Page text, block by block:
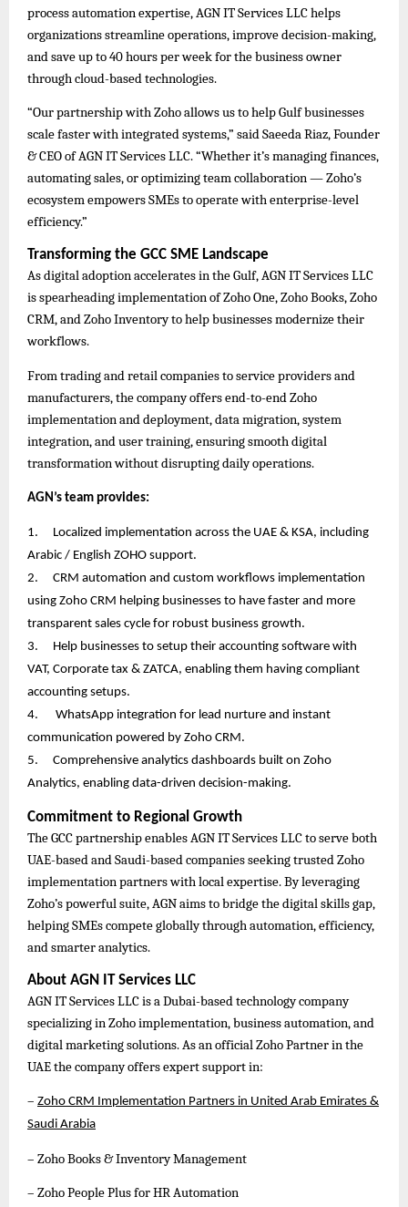
process automation expertise, AGN IT Services LLC helps
organizations streamline operations, improve decision-making,
and save up to 40 hours per week for the business owner
through cloud-based technologies.
“Our partnership with Zoho allows us to help Gulf businesses
scale faster with integrated systems,” said Saeeda Riaz, Founder
& CEO of AGN IT Services LLC. “Whether it’s managing finances,
automating sales, or optimizing team collaboration — Zoho’s
ecosystem empowers SMEs to operate with enterprise-level
efficiency.”
Transforming the GCC SME Landscape
As digital adoption accelerates in the Gulf, AGN IT Services LLC
is spearheading implementation of Zoho One, Zoho Books, Zoho
CRM, and Zoho Inventory to help businesses modernize their
workflows.
From trading and retail companies to service providers and
manufacturers, the company offers end-to-end Zoho
implementation and deployment, data migration, system
integration, and user training, ensuring smooth digital
transformation without disrupting daily operations.
AGN’s team provides:
1.
Localized implementation across the UAE & KSA, including
Arabic / English ZOHO support.
2.
CRM automation and custom workflows implementation
using Zoho CRM helping businesses to have faster and more
transparent sales cycle for robust business growth.
3.
Help businesses to setup their accounting software with
VAT, Corporate tax & ZATCA, enabling them having compliant
accounting setups.
4.
WhatsApp integration for lead nurture and instant
communication powered by Zoho CRM.
5.
Comprehensive analytics dashboards built on Zoho
Analytics, enabling data-driven decision-making.
Commitment to Regional Growth
The GCC partnership enables AGN IT Services LLC to serve both
UAE-based and Saudi-based companies seeking trusted Zoho
implementation partners with local expertise. By leveraging
Zoho’s powerful suite, AGN aims to bridge the digital skills gap,
helping SMEs compete globally through automation, efficiency,
and smarter analytics.
About AGN IT Services LLC
AGN IT Services LLC is a Dubai-based technology company
specializing in Zoho implementation, business automation, and
digital marketing solutions. As an official Zoho Partner in the
UAE the company offers expert support in:
– Zoho CRM Implementation Partners in United Arab Emirates &
Saudi Arabia
– Zoho Books & Inventory Management
– Zoho People Plus for HR Automation